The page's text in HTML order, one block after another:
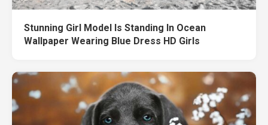
Stunning Girl Model Is Standing In Ocean
Wallpaper Wearing Blue Dress HD Girls